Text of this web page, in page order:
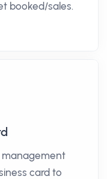
booked/sales.
management
card to